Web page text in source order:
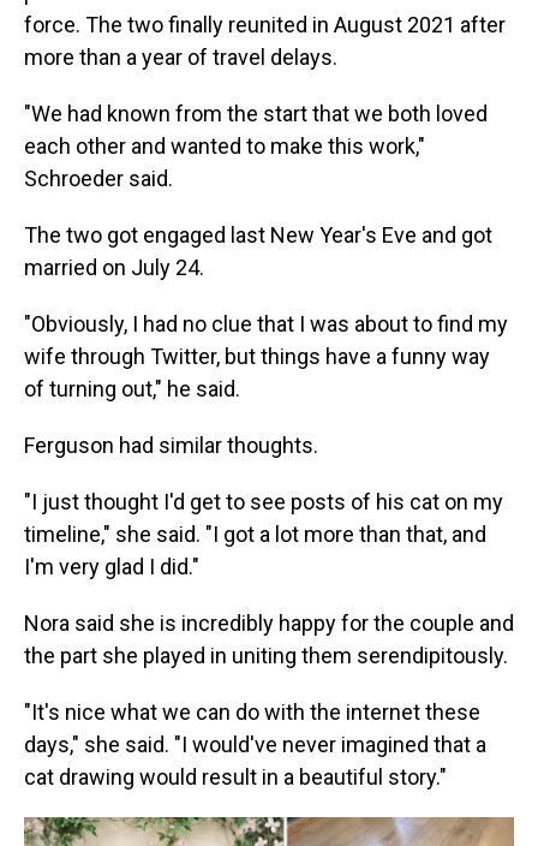
force. The two finally reunited in August 2021 after
more than a year of travel delays.
"We had known from the start that we both loved
each other and wanted to make this work,"
Schroeder said.
The two got engaged last New Year's Eve and got
married on July 24.
"Obviously, I had no clue that I was about to find my
wife through Twitter, but things have a funny way
of turning out," he said.
Ferguson had similar thoughts.
"I just thought I'd get to see posts of his cat on my
timeline," she said. "I got a lot more than that, and
I'm very glad I did."
Nora said she is incredibly happy for the couple and
the part she played in uniting them serendipitously.
"It's nice what we can do with the internet these
days," she said. "I would've never imagined that a
cat drawing would result in a beautiful story."